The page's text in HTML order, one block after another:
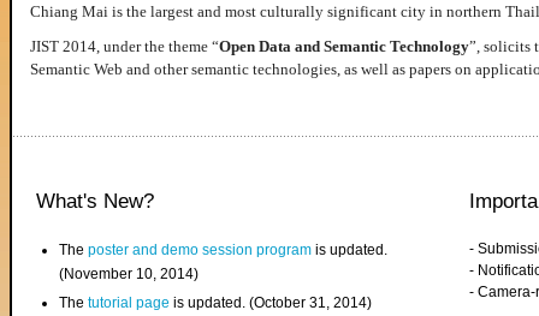
Chiang Mai is the largest and most culturally significant city in northern
JIST 2014, under the theme “Open Data and Semantic Technology”, solicits
Semantic Web and other semantic technologies, as well as papers on
What's New?
Theposter and demo session program is updated.
(November 10, 2014)
Thetutorial page is updated. (October 31, 2014)
-
-
-